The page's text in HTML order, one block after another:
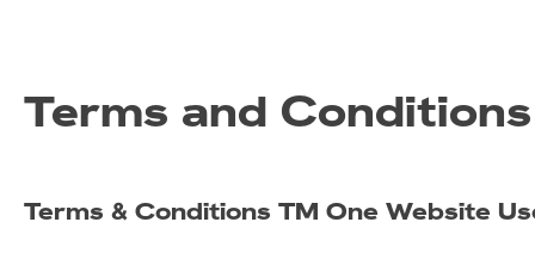
Terms and Conditions
Terms & Conditions TM One Website